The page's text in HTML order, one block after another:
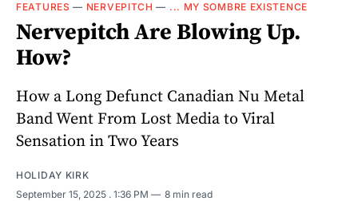
FEATURES — NERVEPITCH — ... MY SOMBRE EXISTENCE
Nervepitch Are Blowing Up.
How?
How a Long Defunct Canadian Nu Metal
Band Went From Lost Media to Viral
Sensation in Two Years
HOLIDAY KIRK
September 15, 2025 . 1:36 PM 8 min read